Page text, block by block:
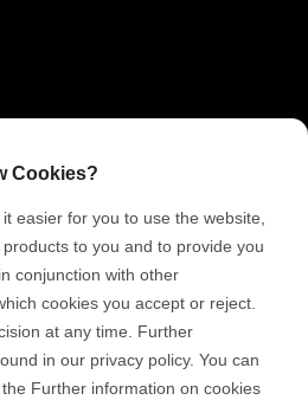
Cookies?
easier for you to use the website,
to you and to provide you
conjunction with other
cookies you accept or reject.
at any time. Further
in our privacy policy. You can
Further information on cookies